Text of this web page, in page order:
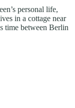
personal life,
in a cottage near
time between Berlin